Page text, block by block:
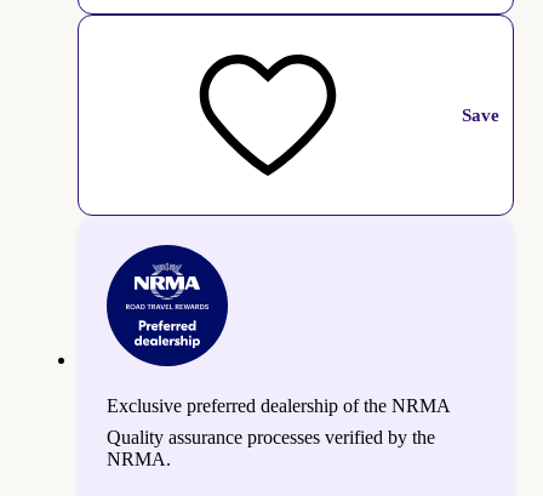
Save
Exclusive preferred dealership of the NRMA
Quality assurance processes verified by the
NRMA.